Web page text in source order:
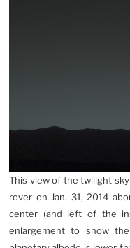
This view of the twilight sky
rover on Jan. 31, 2014
center (and left of the
enlargement to show